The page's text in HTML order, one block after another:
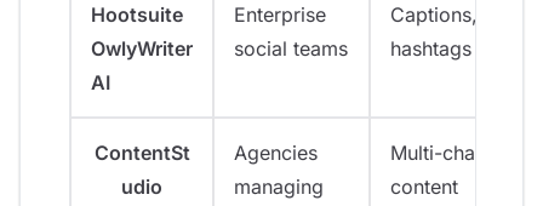
Hootsuite
OwlyWriter
AI
Enterprise
social teams
Captions,
hashtags
ContentSt
udio
Agencies
managing
Multi-channel
content